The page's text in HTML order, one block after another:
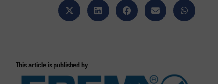
This article is published by